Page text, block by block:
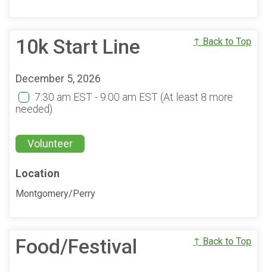
10k Start Line ↑ Back to Top
December 5, 2026
7:30 am EST - 9:00 am EST (At least 8 more
needed)
Volunteer
Location
Montgomery/Perry
Food/Festival ↑ Back to Top